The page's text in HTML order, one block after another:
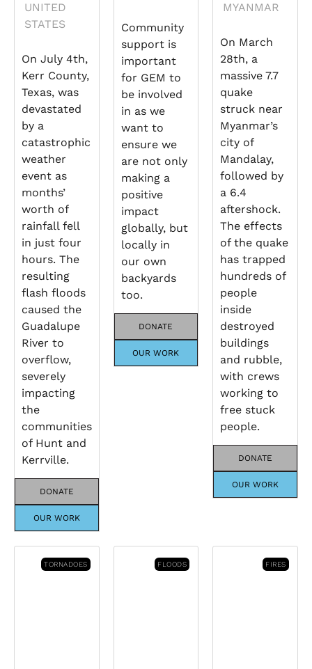
UNITED
STATES
On July 4th,
Kerr County,
Texas, was
devastated
by a
catastrophic
weather
event as
months’
worth of
rainfall fell
in just four
hours. The
resulting
flash floods
caused the
Guadalupe
River to
overflow,
severely
impacting
the
communities
of Hunt and
Kerrville.
DONATE
OUR WORK
Community
support is
important
for GEM to
be involved
in as we
want to
ensure we
are not only
making a
positive
impact
globally, but
locally in
our own
backyards
too.
DONATE
OUR WORK
MYANMAR
On March
28th, a
massive 7.7
quake
struck near
Myanmar’s
city of
Mandalay,
followed by
a 6.4
aftershock.
The effects
of the quake
has trapped
hundreds of
people
inside
destroyed
buildings
and rubble,
with crews
working to
free stuck
people.
DONATE
OUR WORK
TORNADOES FLOODS FIRES